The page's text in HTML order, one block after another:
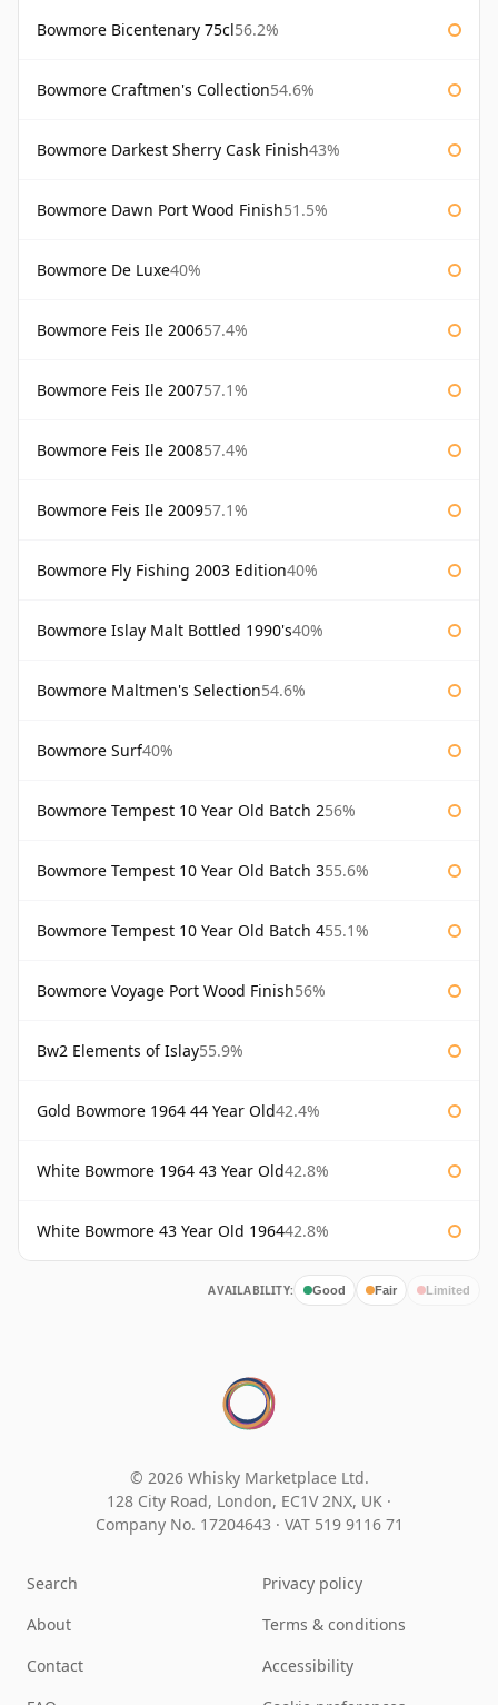
Bowmore Bicentenary 75cl56.2%
Bowmore Craftmen's Collection54.6%
Bowmore Darkest Sherry Cask Finish43%
Bowmore Dawn Port Wood Finish51.5%
Bowmore De Luxe40%
Bowmore Feis Ile 200657.4%
Bowmore Feis Ile 200757.1%
Bowmore Feis Ile 200857.4%
Bowmore Feis Ile 200957.1%
Bowmore Fly Fishing 2003 Edition40%
Bowmore Islay Malt Bottled 1990's40%
Bowmore Maltmen's Selection54.6%
Bowmore Surf40%
Bowmore Tempest 10 Year Old Batch 256%
Bowmore Tempest 10 Year Old Batch 355.6%
Bowmore Tempest 10 Year Old Batch 455.1%
Bowmore Voyage Port Wood Finish56%
Bw2 Elements of Islay55.9%
Gold Bowmore 1964 44 Year Old42.4%
White Bowmore 1964 43 Year Old42.8%
White Bowmore 43 Year Old 196442.8%
AVAILABILITY: Good Fair Limited
© 2026 Whisky Marketplace Ltd.
128 City Road, London, EC1V 2NX, UK ·
Company No. 17204643 · VAT 519 9116 71
Search
About
Contact
Privacy policy
Terms & conditions
Accessibility